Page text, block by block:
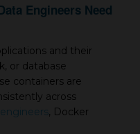
Engineers Need
and their
or database
containers are
across
, Docker